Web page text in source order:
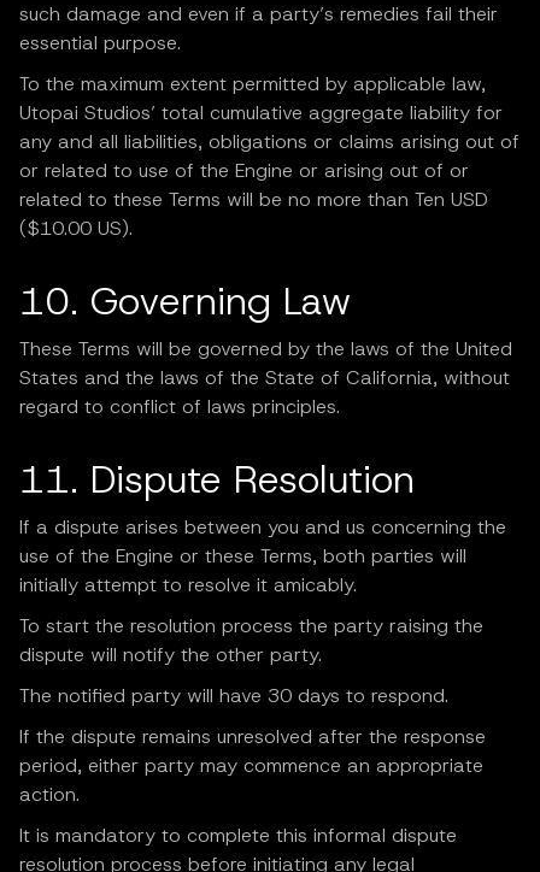
such damage and even if a party’s remedies fail their
essential purpose.
To the maximum extent permitted by applicable law,
Utopai Studios’ total cumulative aggregate liability for
any and all liabilities, obligations or claims arising out of
or related to use of the Engine or arising out of or
related to these Terms will be no more than Ten USD
($10.00 US).
10. Governing Law
These Terms will be governed by the laws of the United
States and the laws of the State of California, without
regard to conflict of laws principles.
11. Dispute Resolution
If a dispute arises between you and us concerning the
use of the Engine or these Terms, both parties will
initially attempt to resolve it amicably.
To start the resolution process the party raising the
dispute will notify the other party.
The notified party will have 30 days to respond.
If the dispute remains unresolved after the response
period, either party may commence an appropriate
action.
It is mandatory to complete this informal dispute
resolution process before initiating any legal